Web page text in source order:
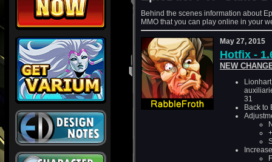
Behind the scenes information about
MMO that you can play online in your
May 27, 2015
Hotfix -
NEW
31
Back to